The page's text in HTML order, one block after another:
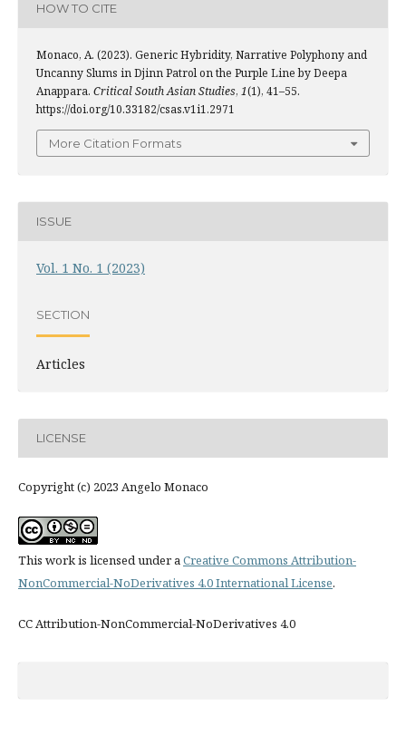
HOW TO CITE
Monaco, A. (2023). Generic Hybridity, Narrative Polyphony and
Uncanny Slums in Djinn Patrol on the Purple Line by Deepa
Anappara. Critical South Asian Studies, 1(1), 41–55.
https://doi.org/10.33182/csas.v1i1.2971
More Citation Formats
ISSUE
Vol. 1 No. 1 (2023)
SECTION
Articles
LICENSE
Copyright (c) 2023 Angelo Monaco
This work is licensed under aCreative Commons Attribution-
NonCommercial-NoDerivatives 4.0 International License.
CC Attribution-NonCommercial-NoDerivatives 4.0